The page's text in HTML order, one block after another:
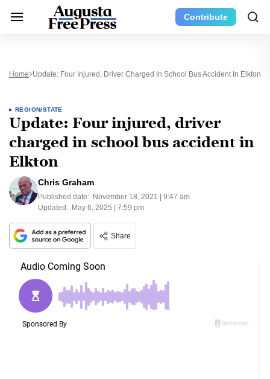
Contribute
Home Update: Four Injured, Driver Charged In School Bus Accident In Elkton
REGION/STATE
Update: Four injured, driver
charged in school bus accident in
Elkton
Chris Graham
Published date: November 18, 2021 | 9:47 am
Updated: May 6, 2025 | 7:59 pm
Share